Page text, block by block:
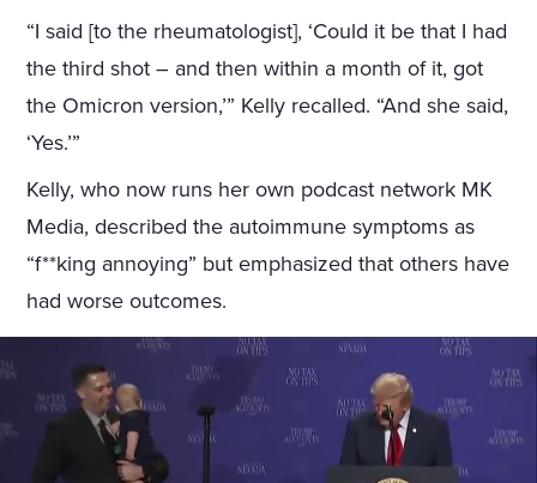
“I said [to the rheumatologist], ‘Could it be that I had
the third shot – and then within a month of it, got
the Omicron version,’” Kelly recalled. “And she said,
‘Yes.’”
Kelly, who now runs her own podcast network MK
Media, described the autoimmune symptoms as
“f**king annoying” but emphasized that others have
had worse outcomes.